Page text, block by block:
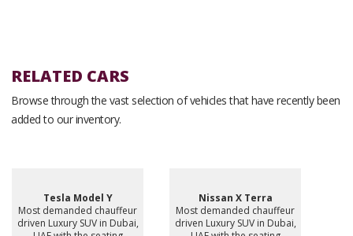
RELATED CARS
Browse through the vast selection of vehicles that have recently been
added to our inventory.
Tesla Model Y
Most demanded chauffeur
driven Luxury SUV in Dubai,
Nissan X Terra
Most demanded chauffeur
driven Luxury SUV in Dubai,